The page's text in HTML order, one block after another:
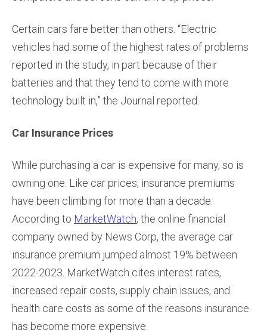
Certain cars fare better than others. “Electric
vehicles had some of the highest rates of problems
reported in the study, in part because of their
batteries and that they tend to come with more
technology built in,” the Journal reported.
Car Insurance Prices
While purchasing a car is expensive for many, so is
owning one. Like car prices, insurance premiums
have been climbing for more than a decade.
According to MarketWatch, the online financial
company owned by News Corp, the average car
insurance premium jumped almost 19% between
2022-2023. MarketWatch cites interest rates,
increased repair costs, supply chain issues, and
health care costs as some of the reasons insurance
has become more expensive.